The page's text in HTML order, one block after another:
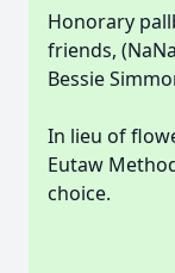
Honorary
friends,
Bessie
In lieu of
Eutaw
choice.